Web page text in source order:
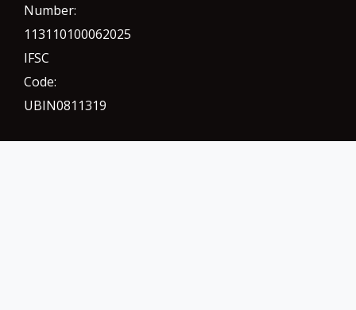
Number:
113110100062025
IFSC
Code:
UBIN0811319